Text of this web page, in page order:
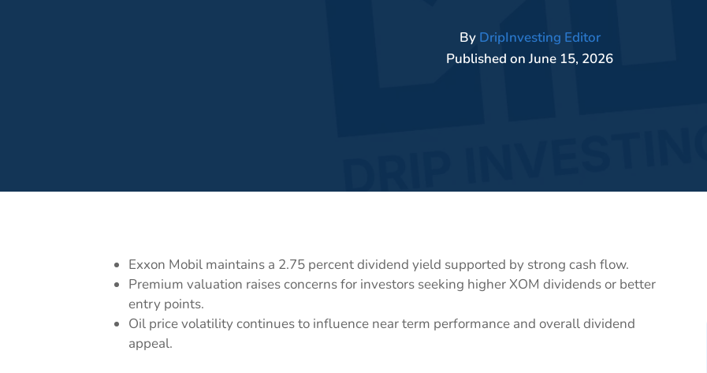
By DripInvesting Editor
Published onJune 15, 2026
Exxon Mobil maintains a 2.75 percent dividend yield supported by strong cash flow.
Premium valuation raises concerns for investors seeking higher XOM dividends or better
entry points.
Oil price volatility continues to influence near term performance and overall dividend
appeal.